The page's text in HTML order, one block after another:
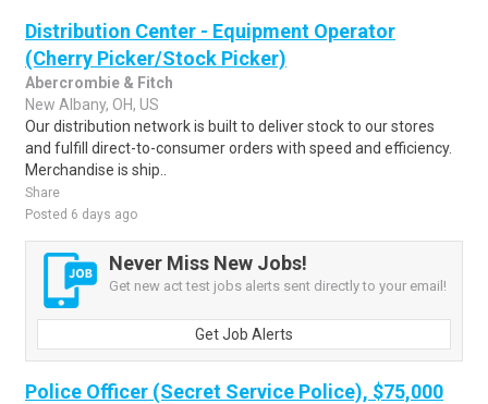
Distribution Center - Equipment Operator
(Cherry Picker/Stock Picker)
Abercrombie & Fitch
New Albany, OH, US
Our distribution network is built to deliver stock to our stores
and fulfill direct-to-consumer orders with speed and efficiency.
Merchandise is ship..
Share
Posted 6 days ago
Never Miss New Jobs!
Get new act test jobs alerts sent directly to your email!
Get Job Alerts
Police Officer (Secret Service Police), $75,000